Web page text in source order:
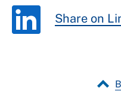
Share on